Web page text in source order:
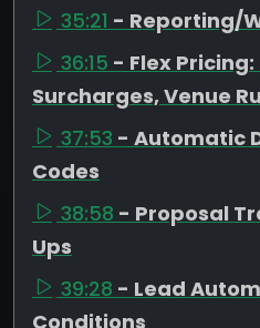
35:21 - Reporting/
36:15 - Flex Pricing:
Surcharges, Venue
37:53 - Automatic
Codes
38:58 - Proposal
Ups
39:28 - Lead
Conditions